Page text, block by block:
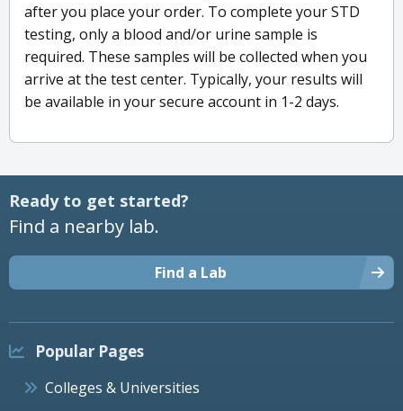
after you place your order. To complete your STD
testing, only a blood and/or urine sample is
required. These samples will be collected when you
arrive at the test center. Typically, your results will
be available in your secure account in 1-2 days.
Ready to get started?
Find a nearby lab.
Find a Lab
Popular Pages
Colleges & Universities